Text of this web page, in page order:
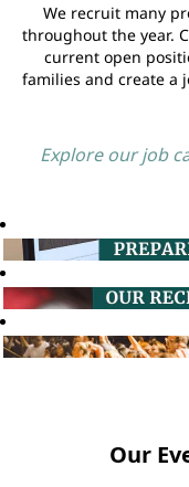
We recruit many
throughout the year.
current open
families and create a
Explore our job
Our